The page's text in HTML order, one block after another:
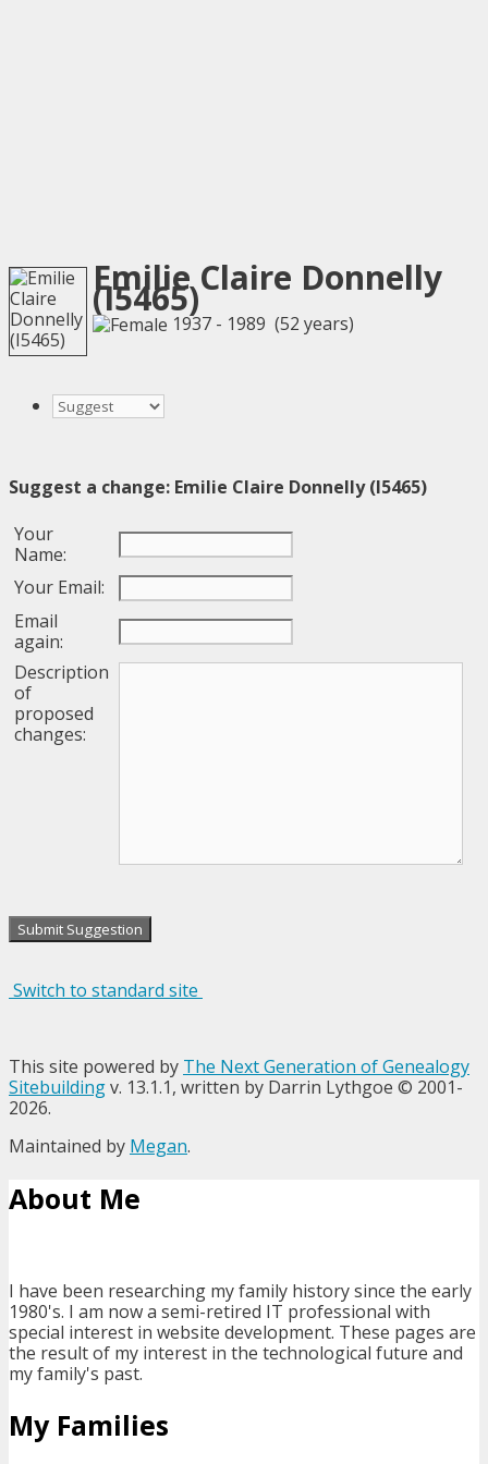
Emilie Claire Donnelly
(I5465)
1937 - 1989 (52 years)
Suggest a change: Emilie Claire Donnelly (I5465)
Your
Name:
Your Email:
Email
again:
Description
of
proposed
changes:
Switch to standard site
This site powered by The Next Generation of Genealogy
Sitebuildingv. 13.1.1, written by Darrin Lythgoe © 2001-
2026.
Maintained by Megan.
About Me
I have been researching my family history since the early
1980's. I am now a semi-retired IT professional with
special interest in website development. These pages are
the result of my interest in the technological future and
my family's past.
My Families